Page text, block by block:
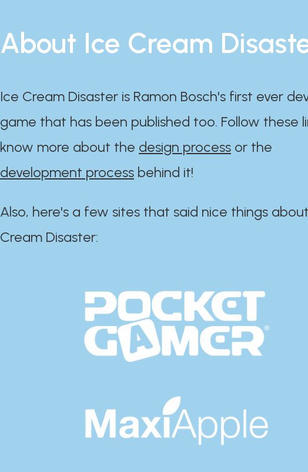
About Ice Cream
Ice Cream Disaster is Ramon Bosch's first ever
game that has been published too. Follow these
know more about the design process or the
development process behind it!
Also, here's a few sites that said nice things
Cream Disaster:​​​​​​​​​​​​​​